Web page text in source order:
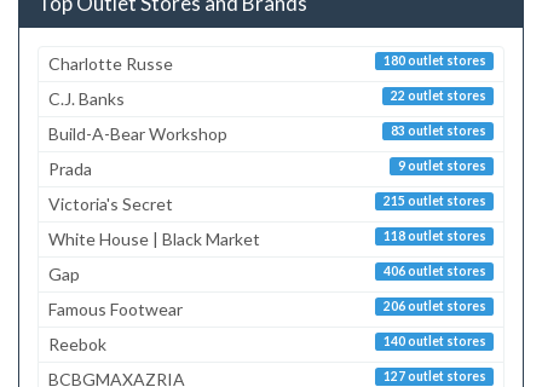
180 outlet stores
Charlotte Russe
22 outlet stores
C.J. Banks
83 outlet stores
Build-A-Bear Workshop
9 outlet stores
Prada
215 outlet stores
Victoria's Secret
118 outlet stores
White House | Black Market
406 outlet stores
Gap
206 outlet stores
Famous Footwear
140 outlet stores
Reebok
127 outlet stores
BCBGMAXAZRIA